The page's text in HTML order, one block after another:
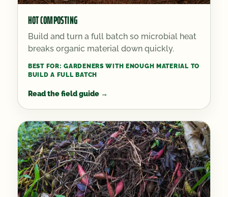
HOT COMPOSTING
Build and turn a full batch so microbial heat
breaks organic material down quickly.
BEST FOR:GARDENERS WITH ENOUGH MATERIAL TO
BUILD A FULL BATCH
Read the field guide →